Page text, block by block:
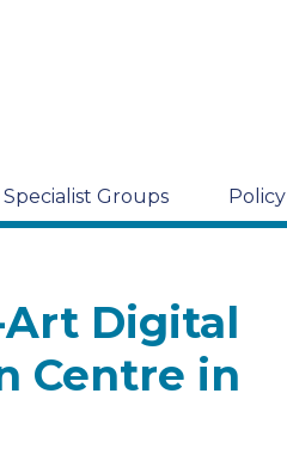
Specialist Groups Policy
Art Digital
Centre in